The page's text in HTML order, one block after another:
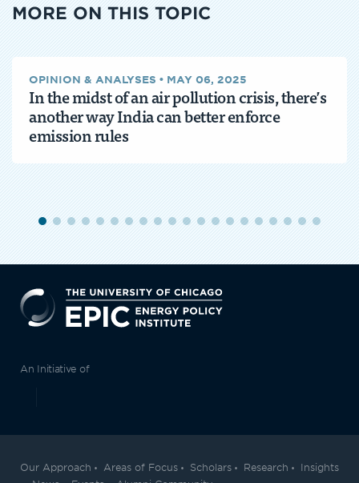
MORE ON THIS TOPIC
OPINION & ANALYSES • MAY 06, 2025
In the midst of an air pollution crisis, there’s
another way India can better enforce
emission rules
An Initiative of
Our Approach Areas of Focus Scholars Research
Insights